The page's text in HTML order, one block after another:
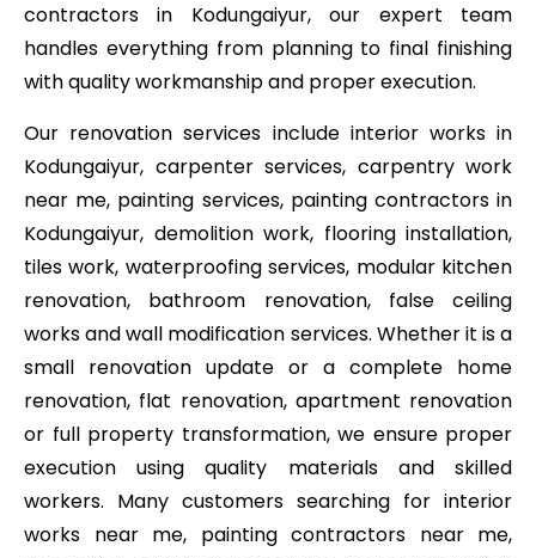
contractors in Kodungaiyur, our expert team
handles everything from planning to final finishing
with quality workmanship and proper execution.
Our renovation services include interior works in
Kodungaiyur, carpenter services, carpentry work
near me, painting services, painting contractors in
Kodungaiyur, demolition work, flooring installation,
tiles work, waterproofing services, modular kitchen
renovation, bathroom renovation, false ceiling
works and wall modification services. Whether it is a
small renovation update or a complete home
renovation, flat renovation, apartment renovation
or full property transformation, we ensure proper
execution using quality materials and skilled
workers. Many customers searching for interior
works near me, painting contractors near me,